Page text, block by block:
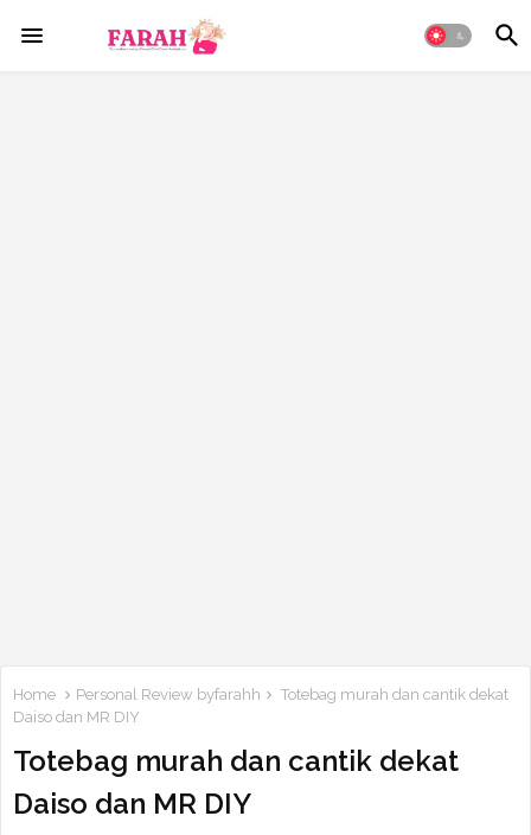
Home Personal Review byfarahh
Totebag murah dan cantik dekat
Daiso dan MR DIY
Totebag murah dan cantik dekat
Daiso dan MR DIY